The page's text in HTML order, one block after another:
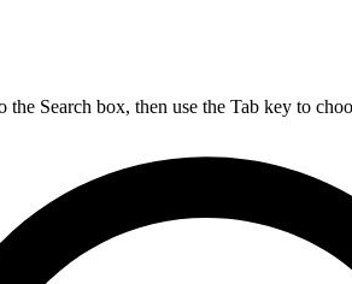
the Search box, then use the Tab key to